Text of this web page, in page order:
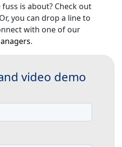
is about? Check out
you can drop a line to
with one of our
.
video demo